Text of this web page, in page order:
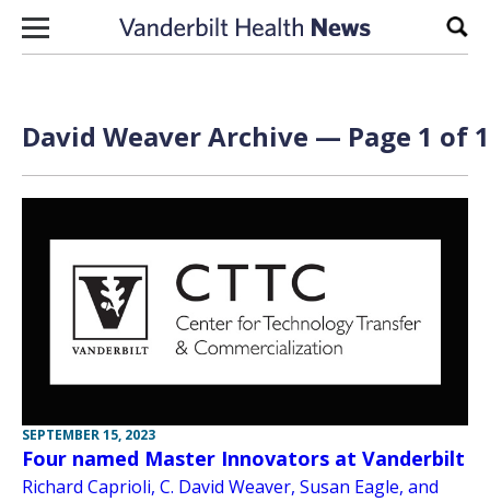
Skip to content
David Weaver Archive — Page 1 of 1
SEPTEMBER 15, 2023
Four named Master Innovators at Vanderbilt
Richard Caprioli, C. David Weaver, Susan Eagle, and